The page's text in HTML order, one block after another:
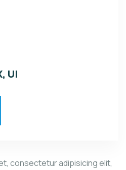
UI
consectetur adipisicing elit,